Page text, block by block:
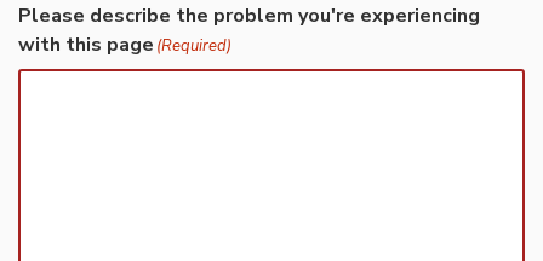
Please describe the problem you're experiencing
with this page (Required)